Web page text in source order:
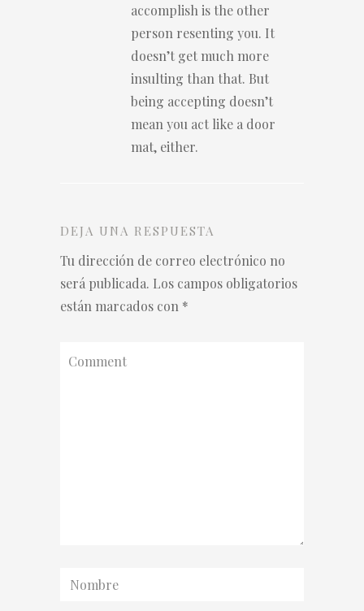
accomplish is the other
person resenting you. It
doesn’t get much more
insulting than that. But
being accepting doesn’t
mean you act like a door
mat, either.
DEJA UNA RESPUESTA
Tu dirección de correo electrónico no
será publicada. Los campos obligatorios
están marcados con *